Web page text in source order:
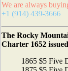
We are always
+1 (914) 439-3666
The Rocky
Charter 1652
1865 $5 Five